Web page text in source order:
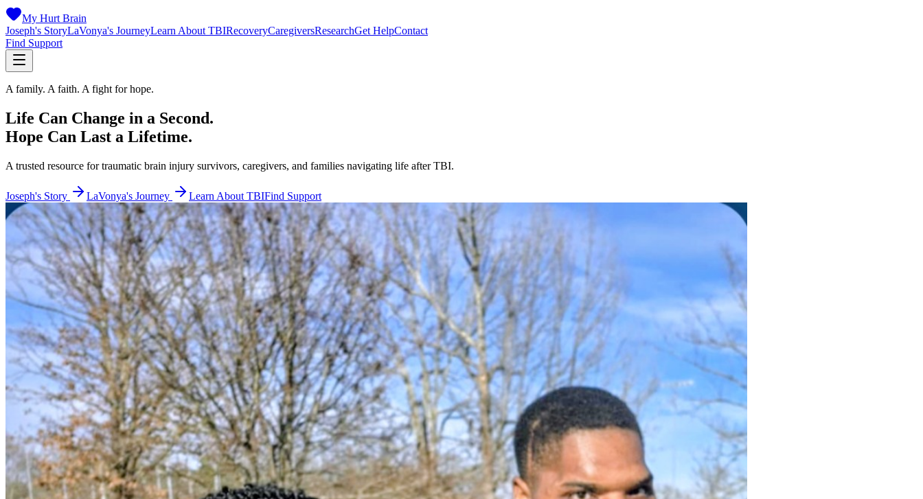
My Hurt Brain
Joseph's StoryLaVonya's JourneyLearn About TBIRecoveryCaregiversResearchGet HelpContact
Find Support
A family. A faith. A fight for hope.
Life Can Change in a Second.
Hope Can Last a Lifetime.
A trusted resource for traumatic brain injury survivors, caregivers, and families navigating life after TBI.
Joseph's Story LaVonya's Journey Learn About TBIFind Support